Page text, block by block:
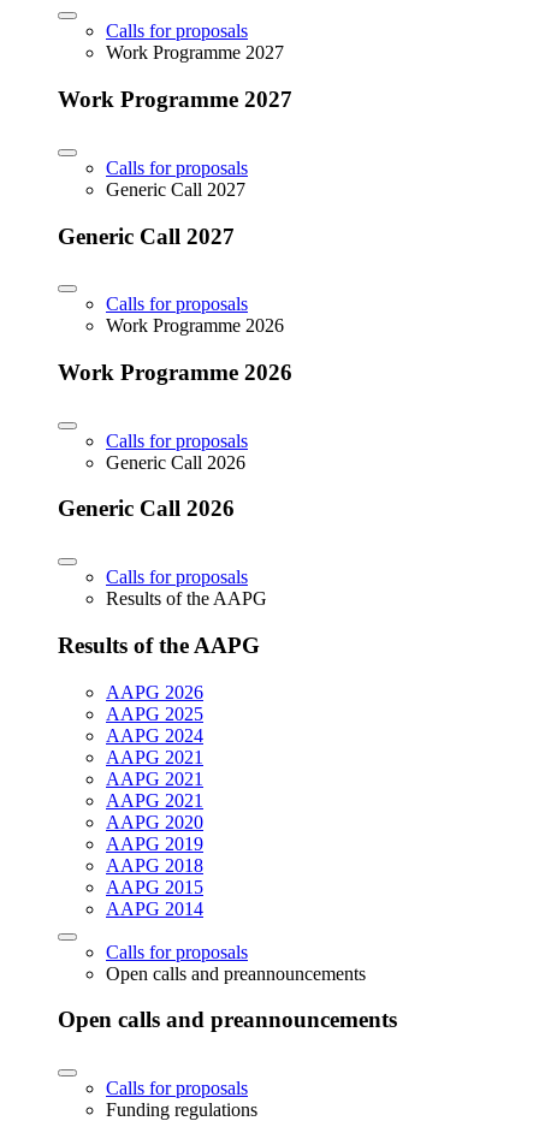
Calls for proposals
Work Programme 2027
Work Programme 2027
Calls for proposals
Generic Call 2027
Generic Call 2027
Calls for proposals
Work Programme 2026
Work Programme 2026
Calls for proposals
Generic Call 2026
Generic Call 2026
Calls for proposals
Results of the AAPG
Results of the AAPG
AAPG 2026
AAPG 2025
AAPG 2024
AAPG 2021
AAPG 2021
AAPG 2021
AAPG 2020
AAPG 2019
AAPG 2018
AAPG 2015
AAPG 2014
Calls for proposals
Open calls and preannouncements
Open calls and preannouncements
Calls for proposals
Funding regulations